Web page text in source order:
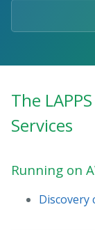
The
Services
Running on
Discovery